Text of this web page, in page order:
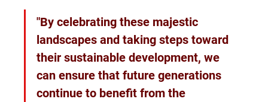
"By celebrating these majestic
landscapes and taking steps toward
their sustainable development, we
can ensure that future generations
continue to benefit from the